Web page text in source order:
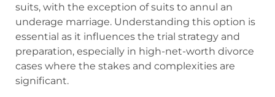
suits, with the exception of suits to annul an
underage marriage. Understanding this option is
essential as it influences the trial strategy and
preparation, especially in high-net-worth divorce
cases where the stakes and complexities are
significant.